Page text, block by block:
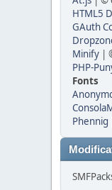
HTML5
GAuth
Minify |
PHP-
Fonts
Phennig